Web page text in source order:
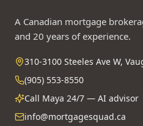
A Canadian mortgage
and 20 years of experience.
310-3100 Steeles Ave W,
(905) 553-8550
Call Maya 24/7 — AI advisor
info@mortgagesquad.ca